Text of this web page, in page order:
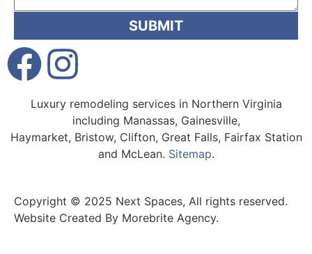
SUBMIT
Luxury remodeling services in Northern Virginia
including Manassas, Gainesville,
Haymarket, Bristow, Clifton, Great Falls, Fairfax Station
and McLean. Sitemap.
Copyright © 2025 Next Spaces, All rights reserved.
Website Created By Morebrite Agency.